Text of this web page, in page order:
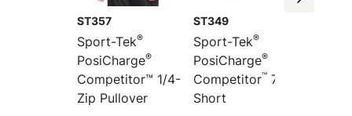
ST357
Sport-Tek®
PosiCharge®
Competitor™ 1/4-
Zip Pullover
ST349
Sport-Tek®
PosiCharge®
Competitor™ 7
Short